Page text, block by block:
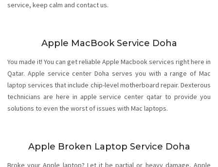
service, keep calm and contact us.
Apple MacBook Service Doha
You made it! You can get reliable Apple Macbook services right here in
Qatar. Apple service center Doha serves you with a range of Mac
laptop services that include chip-level motherboard repair. Dexterous
technicians are here in apple service center qatar to provide you
solutions to even the worst of issues with Mac laptops.
Apple Broken Laptop Service Doha
Broke your Apple laptop? Let it be partial or heavy damage, Apple